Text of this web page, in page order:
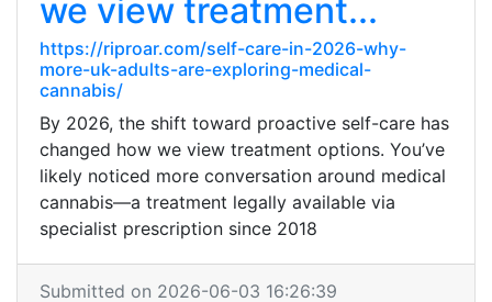
we view treatment...
https://riproar.com/self-care-in-2026-why-
more-uk-adults-are-exploring-medical-
cannabis/
By 2026, the shift toward proactive self-care has
changed how we view treatment options. You’ve
likely noticed more conversation around medical
cannabis—a treatment legally available via
specialist prescription since 2018
Submitted on 2026-06-03 16:26:39